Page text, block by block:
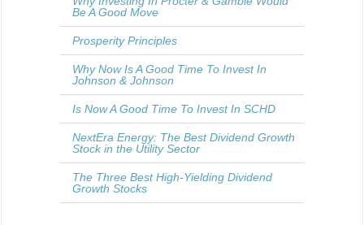
Be A Good Move
Prosperity Principles
Why Now Is A Good Time To Invest In
Johnson & Johnson
Is Now A Good Time To Invest In SCHD
NextEra Energy: The Best Dividend Growth
Stock in the Utility Sector
The Three Best High-Yielding Dividend
Growth Stocks